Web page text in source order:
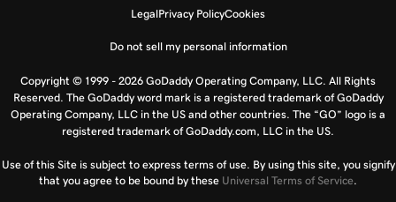
LegalPrivacy PolicyCookies
Do not sell my personal information
Copyright © 1999 - 2026 GoDaddy Operating Company, LLC. All Rights
Reserved. The GoDaddy word mark is a registered trademark of GoDaddy
Operating Company, LLC in the US and other countries. The “GO” logo is a
registered trademark of GoDaddy.com, LLC in the US.
Use of this Site is subject to express terms of use. By using this site, you signify
that you agree to be bound by these Universal Terms of Service.